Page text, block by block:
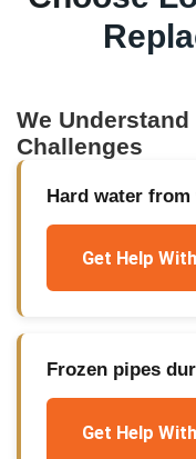
We Understand
Challenges
Hard water from
Get Help
Frozen pipes
Get Help